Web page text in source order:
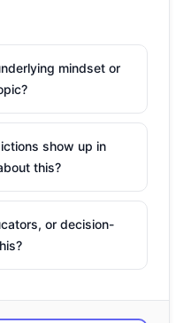
Toys R Us is taking
in-store
experiencification
the next level, with
“trigger points”
throughout the
store that activate
enter a Toys R Us,
as a “personal magic
awaiting them as
mindset or
show up in
this?
or decision-